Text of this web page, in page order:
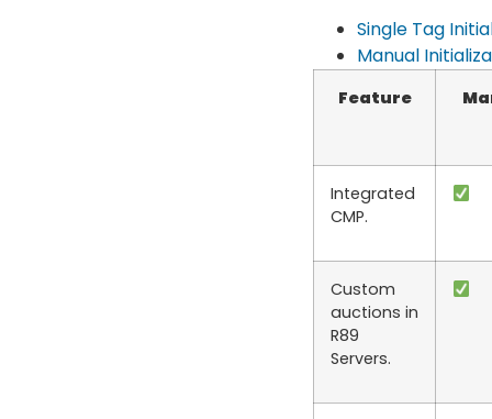
Single Tag
Manual
Feature
Integrated
CMP.
Custom
auctions in
R89
Servers.